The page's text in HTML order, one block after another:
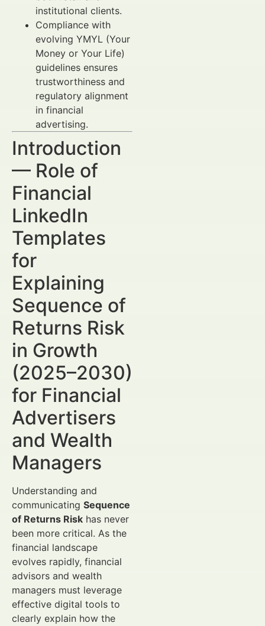
institutional clients.
Compliance with
evolving YMYL (Your
Money or Your Life)
guidelines ensures
trustworthiness and
regulatory alignment
in financial
advertising.
Introduction
— Role of
Financial
LinkedIn
Templates
for
Explaining
Sequence of
Returns Risk
in Growth
(2025–2030)
for Financial
Advertisers
and Wealth
Managers
Understanding and
communicating Sequence
of Returns Risk has never
been more critical. As the
financial landscape
evolves rapidly, financial
advisors and wealth
managers must leverage
effective digital tools to
clearly explain how the